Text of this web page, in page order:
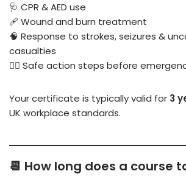
🩺 CPR & AED use
🩹 Wound and burn treatment
🧠 Response to strokes, seizures &
casualties
🧑‍⚕️ Safe action steps before
Your certificate is typically valid for 3
UK workplace standards.
📆 How long does a course